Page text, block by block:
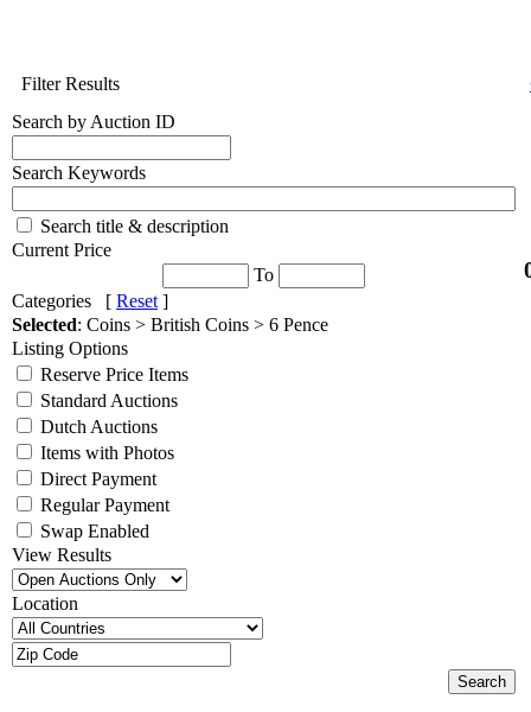
Filter Results
Search by Auction ID
Search Keywords
Search title & description
Current Price
To
Categories [ Reset ]
Selected: Coins > British Coins > 6 Pence
Listing Options
Reserve Price Items
Standard Auctions
Dutch Auctions
Items with Photos
Direct Payment
Regular Payment
Swap Enabled
View Results
Location